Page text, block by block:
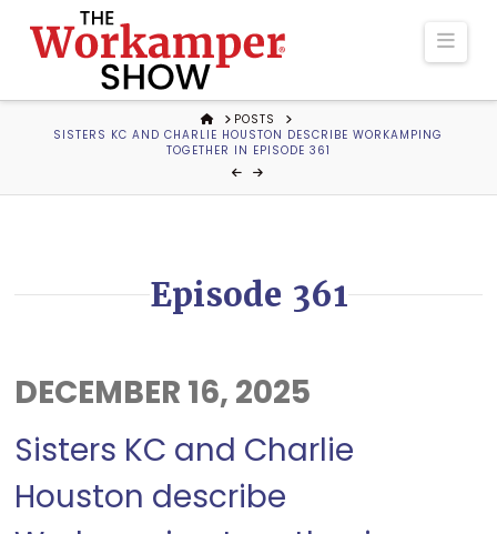
The
Workamper
Show
HOMEPOSTS
SISTERS KC AND CHARLIE HOUSTON DESCRIBE WORKAMPING
TOGETHER IN EPISODE 361
Episode 361
DECEMBER 16, 2025
Sisters KC and Charlie
Houston describe